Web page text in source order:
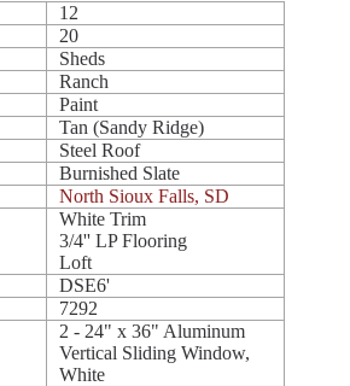
12
20
Sheds
Ranch
Paint
Tan (Sandy Ridge)
Steel Roof
Burnished Slate
North Sioux Falls, SD
White Trim
3/4'' LP Flooring
Loft
DSE6'
7292
2 - 24" x 36" Aluminum
Vertical Sliding Window,
White